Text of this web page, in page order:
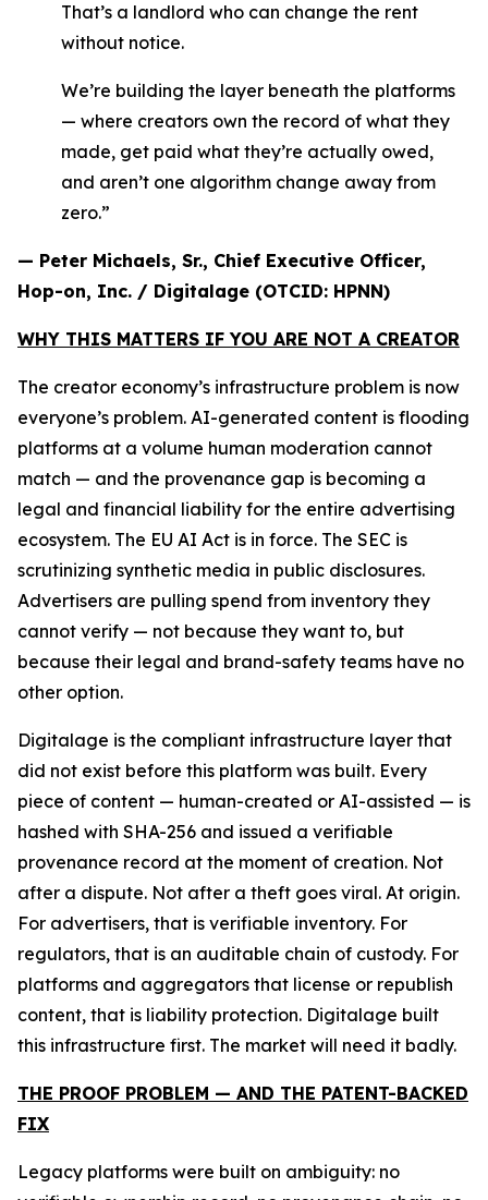
That’s a landlord who can change the rent
without notice.
We’re building the layer beneath the platforms
— where creators own the record of what they
made, get paid what they’re actually owed,
and aren’t one algorithm change away from
zero.”
— Peter Michaels, Sr., Chief Executive Officer,
Hop-on, Inc. / Digitalage (OTCID: HPNN)
WHY THIS MATTERS IF YOU ARE NOT A CREATOR
The creator economy’s infrastructure problem is now
everyone’s problem. AI-generated content is flooding
platforms at a volume human moderation cannot
match — and the provenance gap is becoming a
legal and financial liability for the entire advertising
ecosystem. The EU AI Act is in force. The SEC is
scrutinizing synthetic media in public disclosures.
Advertisers are pulling spend from inventory they
cannot verify — not because they want to, but
because their legal and brand-safety teams have no
other option.
Digitalage is the compliant infrastructure layer that
did not exist before this platform was built. Every
piece of content — human-created or AI-assisted — is
hashed with SHA-256 and issued a verifiable
provenance record at the moment of creation. Not
after a dispute. Not after a theft goes viral. At origin.
For advertisers, that is verifiable inventory. For
regulators, that is an auditable chain of custody. For
platforms and aggregators that license or republish
content, that is liability protection. Digitalage built
this infrastructure first. The market will need it badly.
THE PROOF PROBLEM — AND THE PATENT-BACKED
FIX
Legacy platforms were built on ambiguity: no